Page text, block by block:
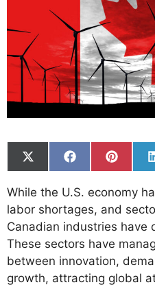
Share
on
X
(Twitter)
Share
on
Facebook
Share
on
Pinterest
While the U.S. economy
labor shortages, and
Canadian industries have
These sectors have
between innovation,
growth, attracting global